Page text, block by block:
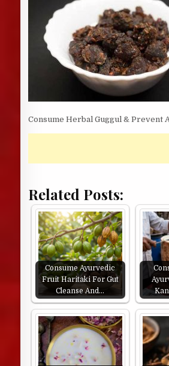
Consume Herbal Guggul & Prevent
Related Posts:
Consume Ayurvedic
Fruit Haritaki For Gut
Cleanse And…